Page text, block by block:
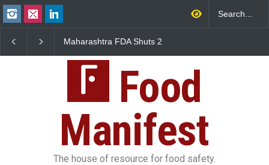
Maharashtra FDA Shuts 2
FSSAI Licence Violations
Sickens 345 in US
Food
Manifest
The house of resource for food safety.